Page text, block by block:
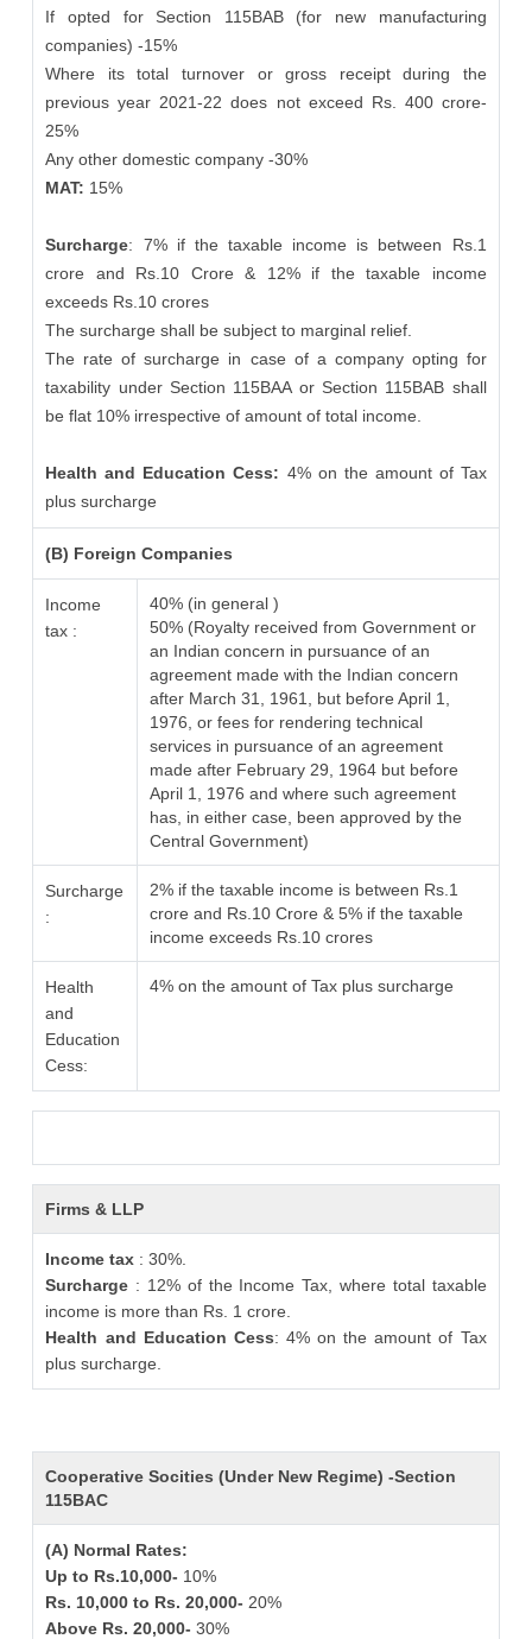
If opted for Section 115BAB (for new manufacturing
companies) -15%
Where its total turnover or gross receipt during the
previous year 2021-22 does not exceed Rs. 400 crore-
25%
Any other domestic company -30%
MAT: 15%
Surcharge: 7% if the taxable income is between Rs.1
crore and Rs.10 Crore & 12% if the taxable income
exceeds Rs.10 crores
The surcharge shall be subject to marginal relief.
The rate of surcharge in case of a company opting for
taxability under Section 115BAA or Section 115BAB shall
be flat 10% irrespective of amount of total income.
Health and Education Cess: 4% on the amount of Tax
plus surcharge
(B) Foreign Companies
Income
tax :
40% (in general )
50% (Royalty received from Government or
an Indian concern in pursuance of an
agreement made with the Indian concern
after March 31, 1961, but before April 1,
1976, or fees for rendering technical
services in pursuance of an agreement
made after February 29, 1964 but before
April 1, 1976 and where such agreement
has, in either case, been approved by the
Central Government)
Surcharge
:
2% if the taxable income is between Rs.1
crore and Rs.10 Crore & 5% if the taxable
income exceeds Rs.10 crores
Health
and
Education
Cess:
4% on the amount of Tax plus surcharge
Firms & LLP
Income tax : 30%.
Surcharge : 12% of the Income Tax, where total taxable
income is more than Rs. 1 crore.
Health and Education Cess: 4% on the amount of Tax
plus surcharge.
Cooperative Socities (Under New Regime) -Section
115BAC
(A) Normal Rates:
Up to Rs.10,000- 10%
Rs. 10,000 to Rs. 20,000- 20%
Above Rs. 20,000-30%